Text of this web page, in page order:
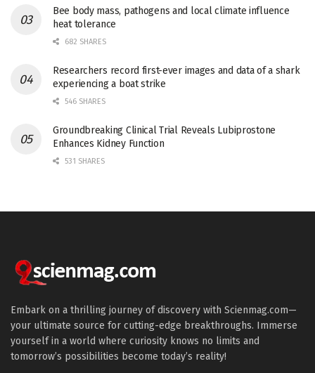
Bee body mass, pathogens and local climate influence
heat tolerance
682 SHARES
Researchers record first-ever images and data of a shark
experiencing a boat strike
546 SHARES
Groundbreaking Clinical Trial Reveals Lubiprostone
Enhances Kidney Function
531 SHARES
Embark on a thrilling journey of discovery with Scienmag.com—
your ultimate source for cutting-edge breakthroughs. Immerse
yourself in a world where curiosity knows no limits and
tomorrow’s possibilities become today’s reality!